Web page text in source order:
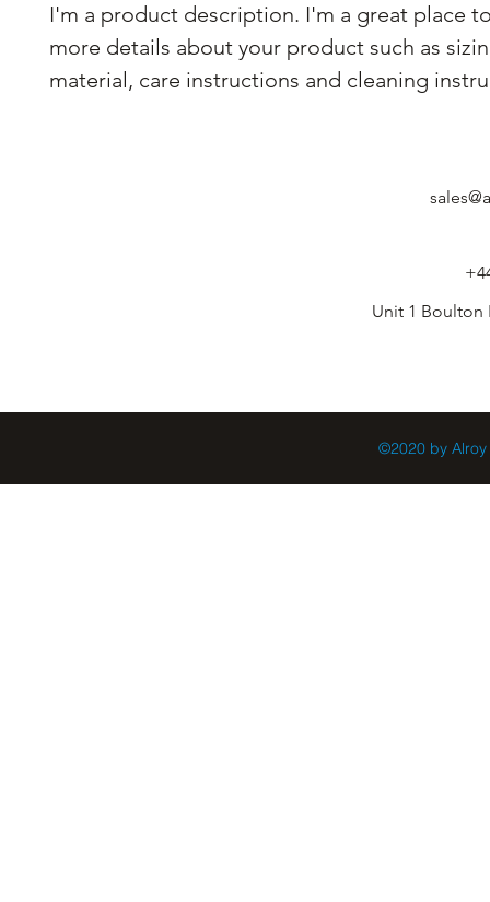
I'm a product description. I'm a great place
more details about your product such as
material, care instructions and cleaning
Unit 1 Boulton
©2020 by